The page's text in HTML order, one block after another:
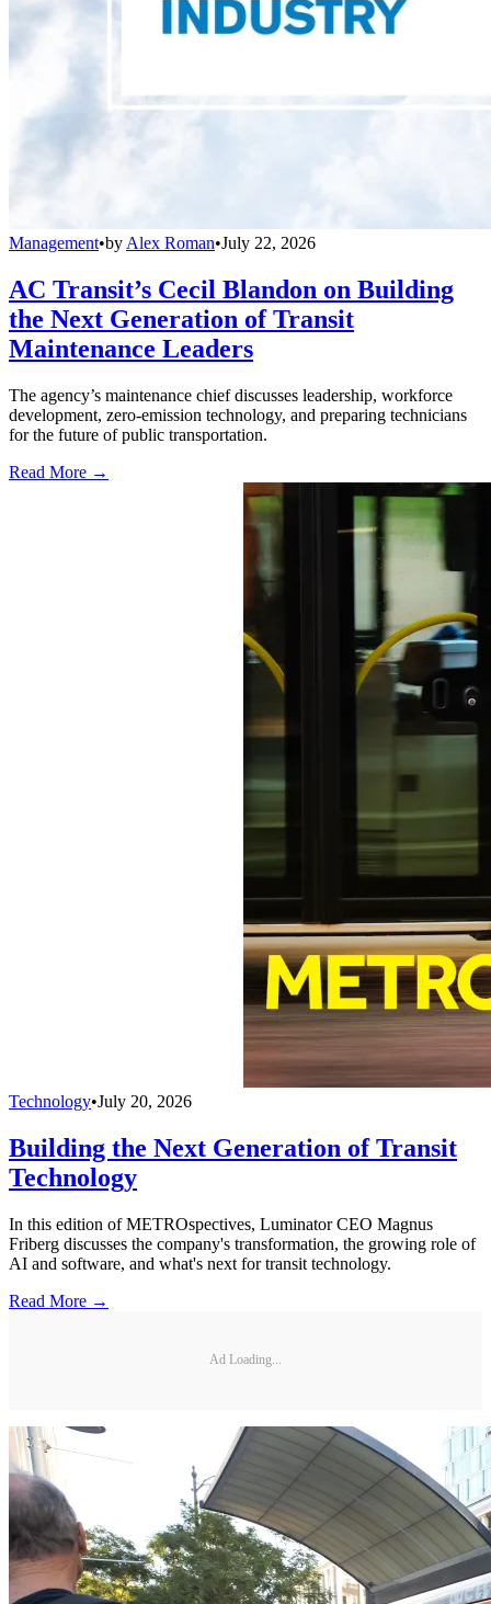
Management•by Alex Roman•July 22, 2026
AC Transit’s Cecil Blandon on Building
the Next Generation of Transit
Maintenance Leaders
The agency’s maintenance chief discusses leadership, workforce
development, zero-emission technology, and preparing technicians
for the future of public transportation.
Read More →
Technology•July 20, 2026
Building the Next Generation of Transit
Technology
In this edition of METROspectives, Luminator CEO Magnus
Friberg discusses the company's transformation, the growing role of
AI and software, and what's next for transit technology.
Read More →
Ad Loading...